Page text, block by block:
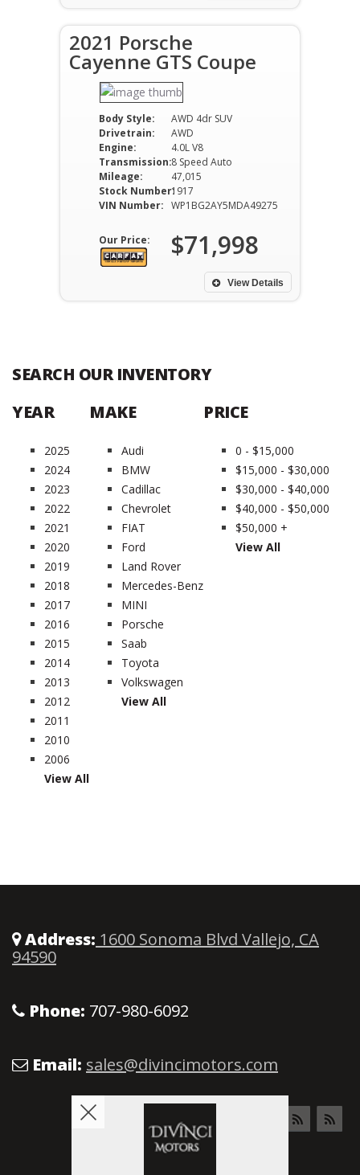
2021 Porsche
Cayenne GTS Coupe
Body Style:
AWD 4dr SUV
Drivetrain:
AWD
Engine:
4.0L V8
Transmission:8 Speed Auto
Mileage:
47,015
Stock Number:1917
VIN Number: WP1BG2AY5MDA49275
Our Price: $71,998
View Details
SEARCH OUR INVENTORY
YEAR
2025
2024
2023
2022
2021
2020
2019
2018
2017
2016
2015
2014
2013
2012
2011
2010
2006
View All
MAKE
Audi
BMW
Cadillac
Chevrolet
FIAT
Ford
Land Rover
Mercedes-Benz
MINI
Porsche
Saab
Toyota
Volkswagen
View All
PRICE
0 - $15,000
$15,000 - $30,000
$30,000 - $40,000
$40,000 - $50,000
$50,000 +
View All
Address: 1600 Sonoma Blvd Vallejo, CA
94590
Phone: 707-980-6092
Email: sales@divincimotors.com